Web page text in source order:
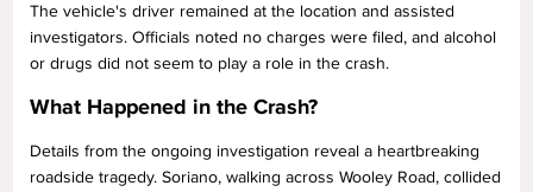
The vehicle's driver remained at the location and assisted
investigators. Officials noted no charges were filed, and alcohol
or drugs did not seem to play a role in the crash.
What Happened in the Crash?
Details from the ongoing investigation reveal a heartbreaking
roadside tragedy. Soriano, walking across Wooley Road, collided